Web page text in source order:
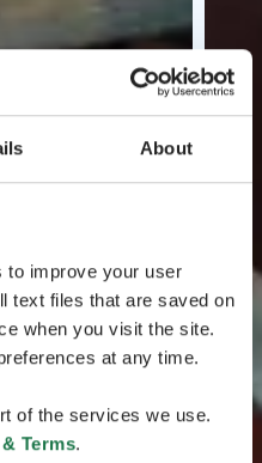
About
to improve your user
text files that are saved on
when you visit the site.
at any time.
of the services we use.
Terms.